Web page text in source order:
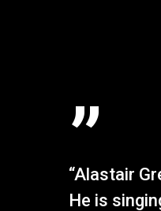
”
“Alastair
He is